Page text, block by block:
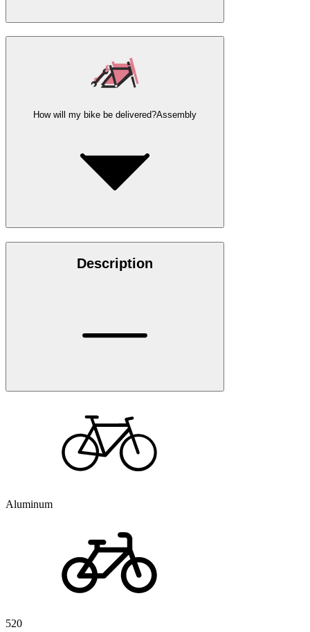
How will my bike be delivered?Assembly
Description
Aluminum
520